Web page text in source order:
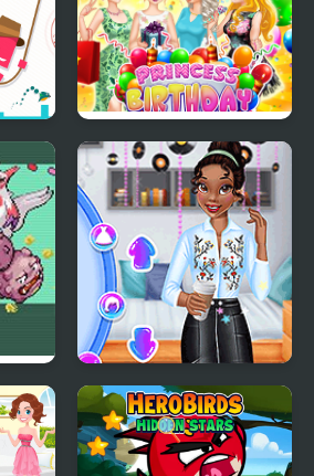
Party
Princess Birthday Party
Surprise
Princesses Back to
School Party